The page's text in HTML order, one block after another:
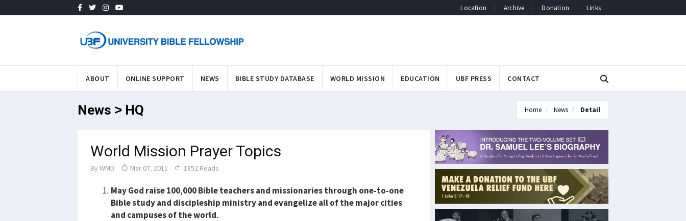
Location Archive Donation Links
ABOUT ONLINE SUPPORT NEWS BIBLE STUDY DATABASE WORLD MISSION EDUCATION UBF PRESS CONTACT
News > HQ Home News Detail
World Mission Prayer Topics
By WMD Mar 07, 2011 1852 Reads
May God raise 100,000 Bible teachers and missionaries through one-to-one
Bible study and discipleship ministry and evangelize all of the major cities
and campuses of the world.